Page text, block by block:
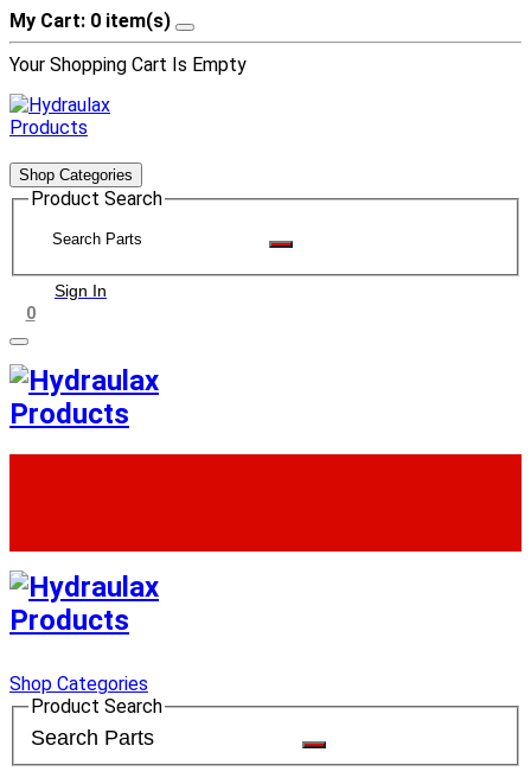
My Cart: 0 item(s)
Your Shopping Cart Is Empty
Shop Categories
Product Search
Sign In
0
Shop Categories
Product Search